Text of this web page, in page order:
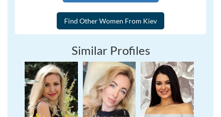
Similar Profiles